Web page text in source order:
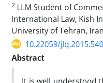
2 LLM Student of
International Law, Kish
University of Tehran, Iran
10.22059/
Abstract